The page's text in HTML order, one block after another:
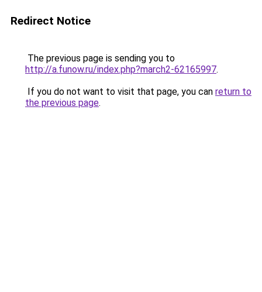
Redirect Notice
The previous page is sending you to
http://a.funow.ru/index.php?march2-62165997.
If you do not want to visit that page, you can return to
the previous page.